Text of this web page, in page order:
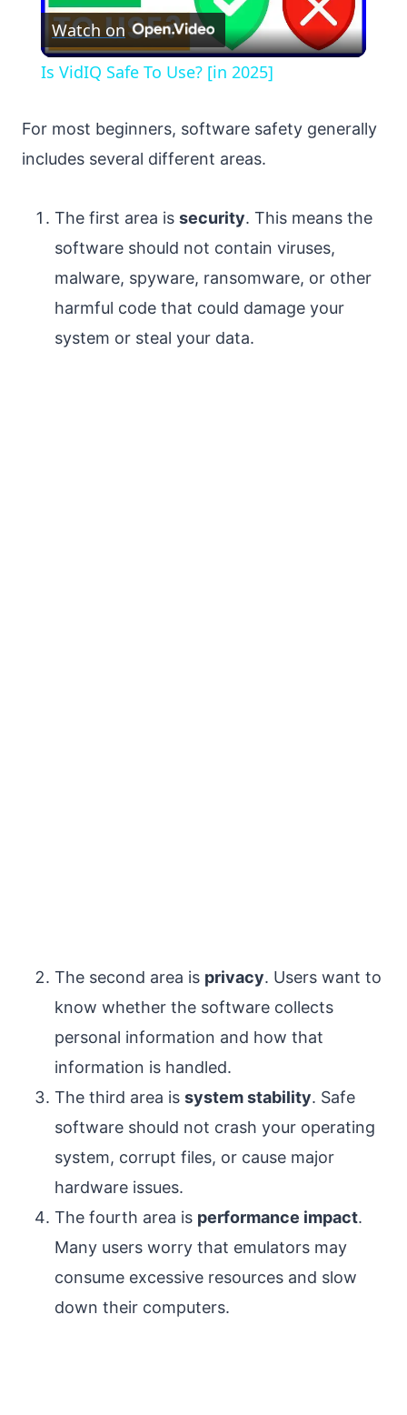
Video
Watch on
Is VidIQ Safe To Use? [in 2025]
For most beginners, software safety generally
includes several different areas.
The first area is security. This means the
software should not contain viruses,
malware, spyware, ransomware, or other
harmful code that could damage your
system or steal your data.
The second area is privacy. Users want to
know whether the software collects
personal information and how that
information is handled.
The third area is system stability. Safe
software should not crash your operating
system, corrupt files, or cause major
hardware issues.
The fourth area is performance impact.
Many users worry that emulators may
consume excessive resources and slow
down their computers.